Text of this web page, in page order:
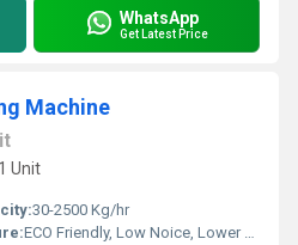
WhatsApp
Get Latest Price
Machine
Unit
30-2500 Kg/hr
ECO Friendly, Low Noice, Lower Energy Consumption, Compact Structure, High Efficiency